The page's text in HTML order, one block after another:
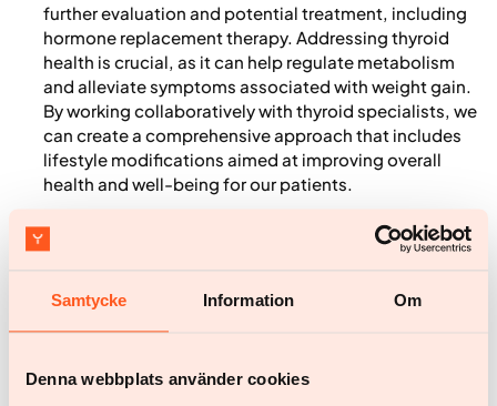
Samtycke Information Om
Denna webbplats använder cookies
further evaluation and potential treatment, including
hormone replacement therapy. Addressing thyroid
health is crucial, as it can help regulate metabolism
and alleviate symptoms associated with weight gain.
By working collaboratively with thyroid specialists, we
can create a comprehensive approach that includes
lifestyle modifications aimed at improving overall
health and well-being for our patients.
: A balanced diet rich in whole
foods, including vegetables, lean proteins, and
healthy fats, can support thyroid function.
Exercise plans
: Regular physical activity is vital for
maintaining a healthy metabolism. Yazen offers
fatigue and joint discomfort often experienced by